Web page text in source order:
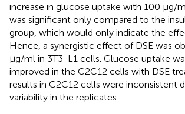
increase in glucose uptake with 100 μg/
was significant only compared to the
group, which would only indicate the
Hence, a synergistic effect of DSE was
μg/ml in 3T3-L1 cells. Glucose uptake
improved in the C2C12 cells with DSE
results in C2C12 cells were inconsistent
variability in the replicates.